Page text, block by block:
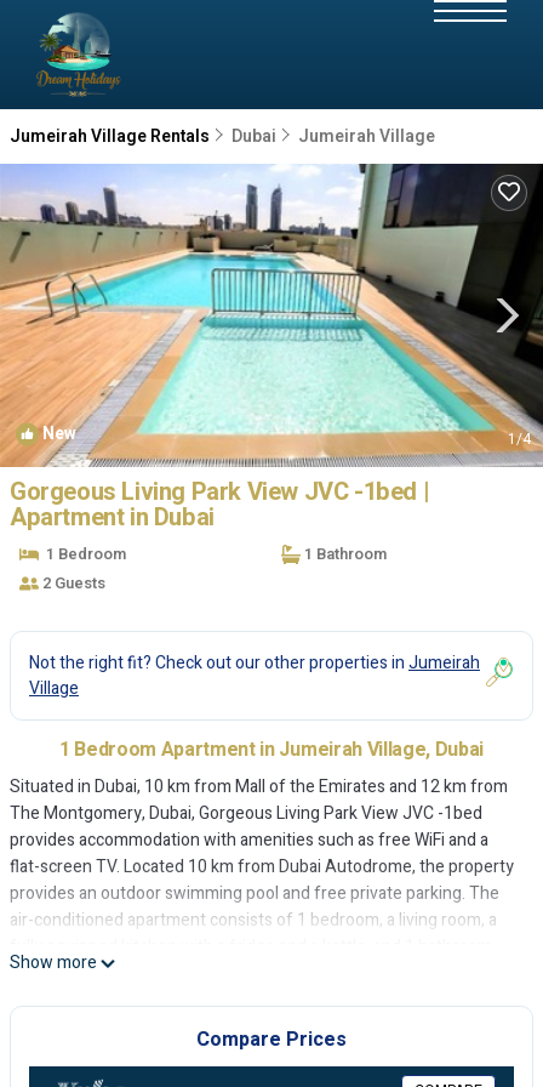
Jumeirah Village Rentals Dubai Jumeirah Village
New 1/4
Gorgeous Living Park View JVC -1bed |
Apartment in Dubai
1 Bedroom
1 Bathroom
2 Guests
Not the right fit? Check out our other properties inJumeirah
Village
1 Bedroom Apartment in Jumeirah Village, Dubai
Situated in Dubai, 10 km from Mall of the Emirates and 12 km from
The Montgomery, Dubai, Gorgeous Living Park View JVC -1bed
provides accommodation with amenities such as free WiFi and a
flat-screen TV. Located 10 km from Dubai Autodrome, the property
provides an outdoor swimming pool and free private parking. The
air-conditioned apartment consists of 1 bedroom, a living room, a
with a shower and free toiletries. Towels and bed linen are provided
in the apartment. Burj Al Arab is 14 km from the apartment, while
The Walk at JBR is 14 km away. The nearest airport is Al Maktoum
International Airport, 31 km from Gorgeous Living Park View JVC
Show more
Compare Prices